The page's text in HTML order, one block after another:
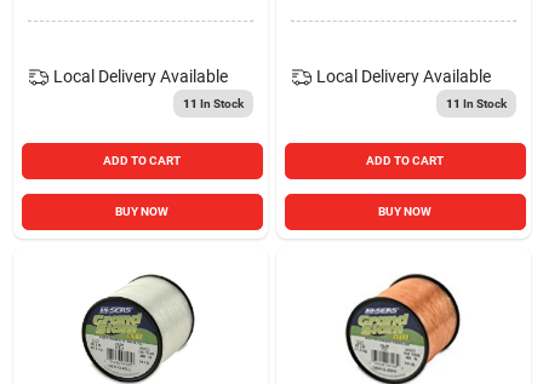
Local Delivery Available
11 In Stock
ADD TO CART
BUY NOW
Local Delivery Available
11 In Stock
ADD TO CART
BUY NOW